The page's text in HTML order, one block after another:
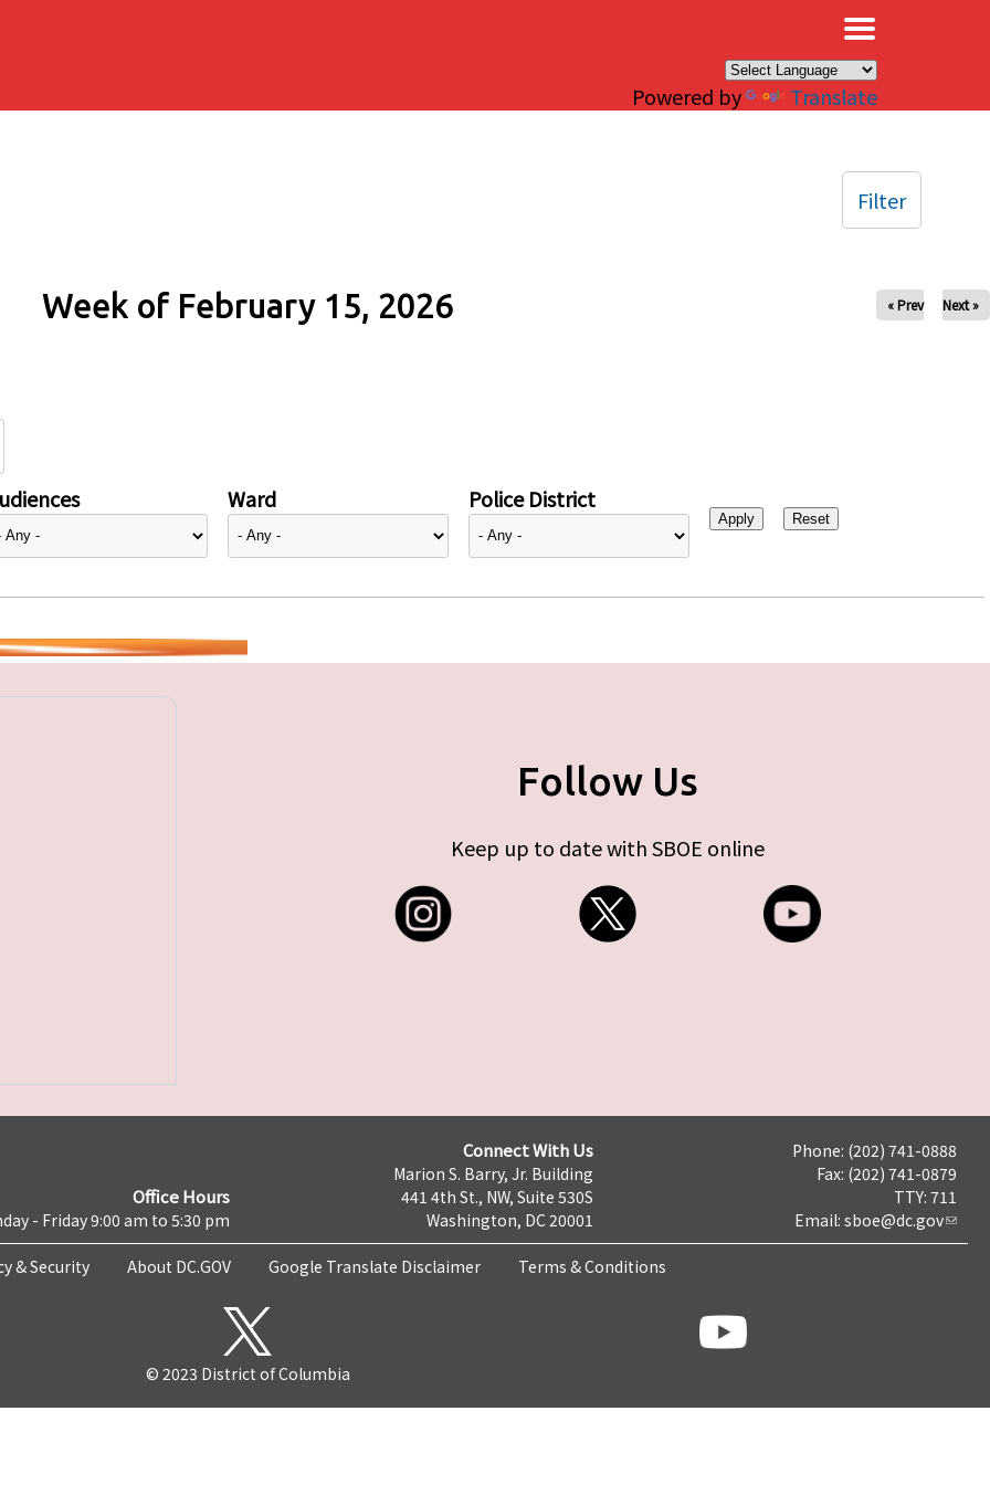
Powered by Translate
Week of February 15, 2026 « Prev Next »
Ward Police District
Filter
Follow Us
Keep up to date with SBOE online
Office Hours
- Friday 9:00 am to 5:30 pm
Connect With Us
Marion S. Barry, Jr. Building
441 4th St., NW, Suite 530S
Washington, DC 20001
Phone: (202) 741-0888
Fax: (202) 741-0879
TTY: 711
Email: sboe@dc.gov
& Security About DC.GOV Google Translate Disclaimer Terms & Conditions
© 2023 District of Columbia